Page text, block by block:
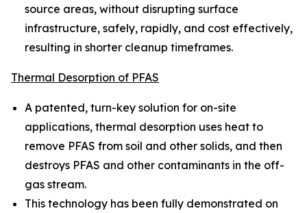
source areas, without disrupting surface
infrastructure, safely, rapidly, and cost effectively,
resulting in shorter cleanup timeframes.
Thermal Desorption of PFAS
A patented, turn-key solution for on-site
applications, thermal desorption uses heat to
remove PFAS from soil and other solids, and then
destroys PFAS and other contaminants in the off-
gas stream.
This technology has been fully demonstrated on